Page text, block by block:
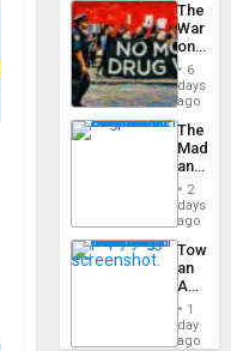
The
War
on
Drugs
Failed
—
but
US
Won
6
days
ago
The
and
the
2
days
ago
an
Nation,
the
Barima
1
day
ago